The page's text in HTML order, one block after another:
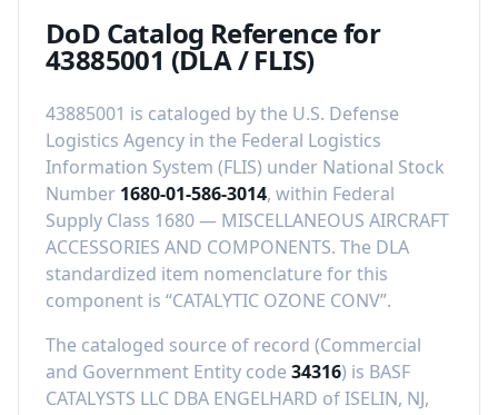
DoD Catalog Reference for
43885001 (DLA / FLIS)
43885001 is cataloged by the U.S. Defense
Logistics Agency in the Federal Logistics
Information System (FLIS) under National Stock
Number 1680-01-586-3014, within Federal
Supply Class 1680— MISCELLANEOUS AIRCRAFT
ACCESSORIES AND COMPONENTS. The DLA
standardized item nomenclature for this
component is “CATALYTIC OZONE CONV”.
The cataloged source of record (Commercial
and Government Entity code 34316) is BASF
CATALYSTS LLC DBA ENGELHARD ofISELIN, NJ,